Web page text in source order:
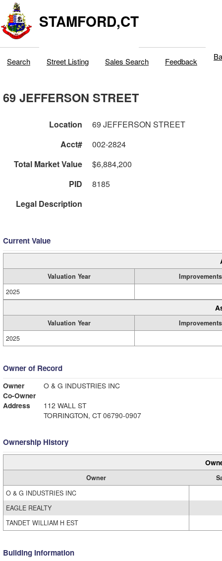
STAMFORD,CT
Search Street Listing Sales Search Feedback
69 JEFFERSON STREET
Location
69 JEFFERSON STREET
Acct#
002-2824
Total Market Value
$6,884,200
PID
8185
Legal Description
Current Value
Valuation Year
Improvements
2025
Valuation Year
Improvements
2025
Owner of Record
Owner
O & G INDUSTRIES INC
Co-Owner
Address
112 WALL ST
TORRINGTON, CT 06790-0907
Ownership History
Owner
O & G INDUSTRIES INC
EAGLE REALTY
TANDET WILLIAM H EST
Building Information